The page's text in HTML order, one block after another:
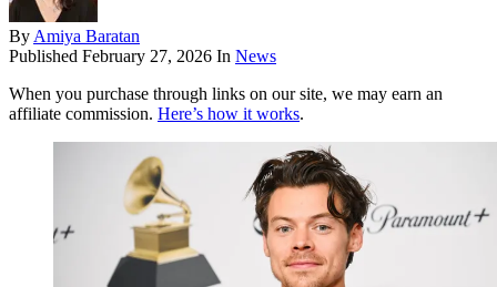
By Amiya Baratan
Published February 27, 2026 In News
When you purchase through links on our site, we may earn an
affiliate commission. Here’s how it works.